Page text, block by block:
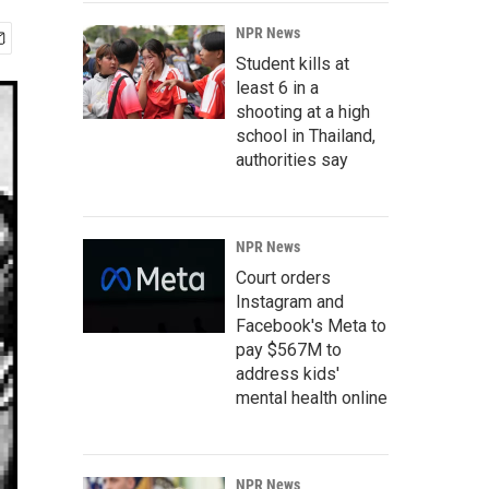
NPR News
Student kills at
least 6 in a
shooting at a high
school in Thailand,
authorities say
NPR News
Court orders
Instagram and
Facebook's Meta to
pay $567M to
address kids'
mental health online
NPR News